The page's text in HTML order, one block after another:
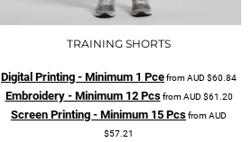
TRAINING SHORTS
Digital Printing - Minimum 1 PcefromAUD $60.84
Embroidery - Minimum 12 PcsfromAUD $61.20
Screen Printing - Minimum 15 PcsfromAUD
$57.21